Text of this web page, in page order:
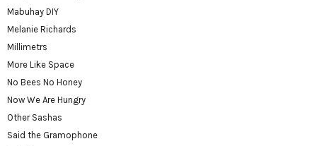
Mabuhay DIY
Melanie Richards
Millimetrs
More Like Space
No Bees No Honey
Now We Are Hungry
Other Sashas
Said the Gramophone